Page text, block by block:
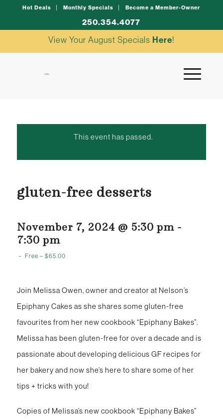
Hot Deals Monthly Specials Become a Member-Owner
250.354.4077
View Your August Specials Here!
This event has passed.
gluten-free desserts
November 7, 2024 @ 5:30 pm-
7:30 pm
- Free – $65.00
Join Melissa Owen, owner and creator at Nelson’s
Epiphany Cakes as she shares some gluten-free
favourites from her new cookbook “Epiphany Bakes”.
Melissa has been gluten-free for over a decade and is
passionate about developing delicious GF recipes for
her bakery and now she’s here to share some of her
tips + tricks with you!
Copies of Melissa’s new cookbook “Epiphany Bakes”